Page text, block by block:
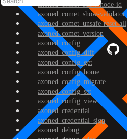
axoned_comet_show-node-id
axoned_comet_show-validator
axoned_comet_unsafe-reset-all
axoned_comet_version
axoned_config
axoned_config_diff
axoned_config_get
axoned_config_home
axoned_config_migrate
axoned_config_set
axoned_config_view
axoned_credential
axoned_credential_sign
axoned_debug